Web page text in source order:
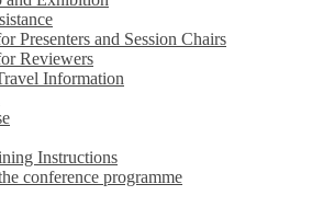
Presenters and Session Chairs
Reviewers
Information
Instructions
conference programme